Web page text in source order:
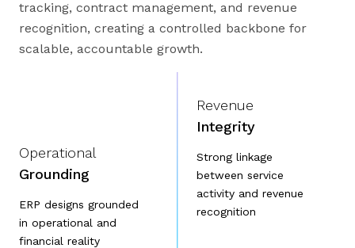
tracking, contract management, and revenue
recognition, creating a controlled backbone for
scalable, accountable growth.
Operational
Grounding
ERP designs grounded
in operational and
financial reality
Revenue
Integrity
Strong linkage
between service
activity and revenue
recognition